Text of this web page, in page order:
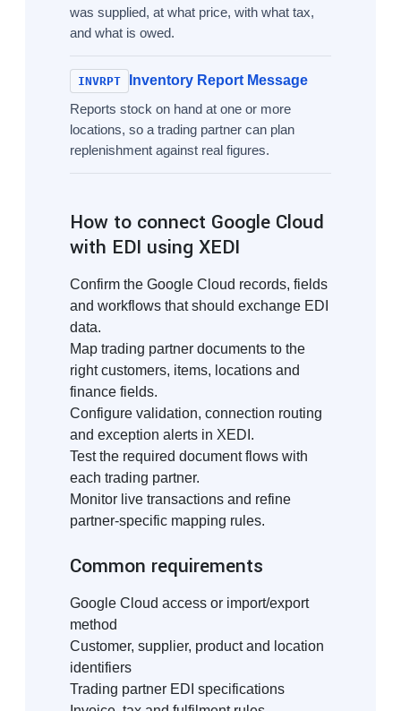
was supplied, at what price, with what tax,
and what is owed.
INVRPT
Inventory Report Message
Reports stock on hand at one or more
locations, so a trading partner can plan
replenishment against real figures.
How to connect Google Cloud
with EDI using XEDI
Confirm the Google Cloud records, fields
and workflows that should exchange EDI
data.
Map trading partner documents to the
right customers, items, locations and
finance fields.
Configure validation, connection routing
and exception alerts in XEDI.
Test the required document flows with
each trading partner.
Monitor live transactions and refine
partner-specific mapping rules.
Common requirements
Google Cloud access or import/export
method
Customer, supplier, product and location
identifiers
Trading partner EDI specifications